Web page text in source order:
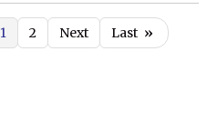
1 2 Next Last »